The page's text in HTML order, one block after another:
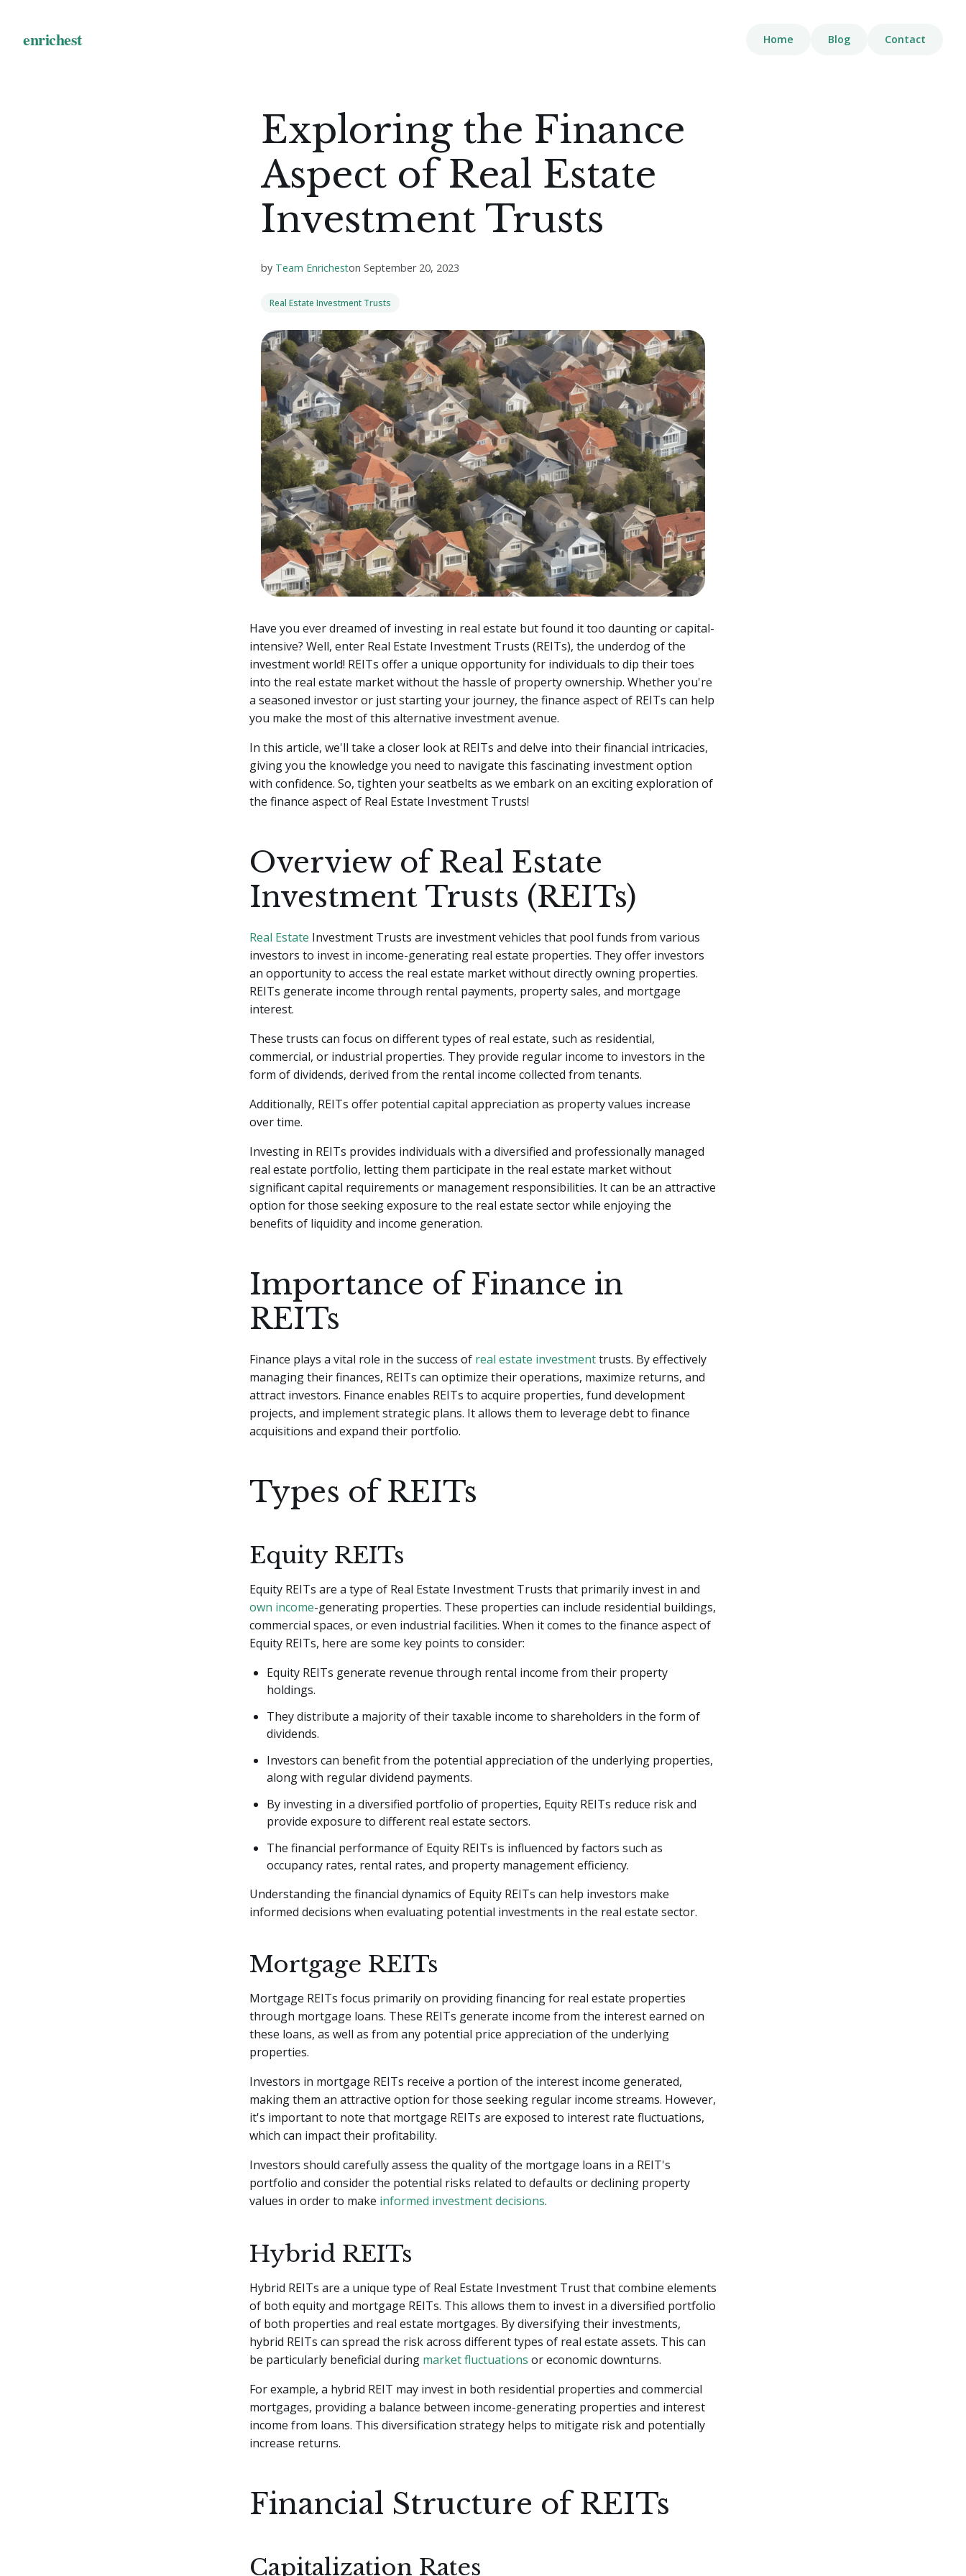
Home Blog Contact
Exploring the Finance
Aspect of Real Estate
Investment Trusts
by Team Enricheston September 20, 2023
Real Estate Investment Trusts
Have you ever dreamed of investing in real estate but found it too daunting or capital-
intensive? Well, enter Real Estate Investment Trusts (REITs), the underdog of the
investment world! REITs offer a unique opportunity for individuals to dip their toes
into the real estate market without the hassle of property ownership. Whether you're
a seasoned investor or just starting your journey, the finance aspect of REITs can help
you make the most of this alternative investment avenue.
In this article, we'll take a closer look at REITs and delve into their financial intricacies,
giving you the knowledge you need to navigate this fascinating investment option
with confidence. So, tighten your seatbelts as we embark on an exciting exploration of
the finance aspect of Real Estate Investment Trusts!
Overview of Real Estate
Investment Trusts (REITs)
Real Estate Investment Trusts are investment vehicles that pool funds from various
investors to invest in income-generating real estate properties. They offer investors
an opportunity to access the real estate market without directly owning properties.
REITs generate income through rental payments, property sales, and mortgage
interest.
These trusts can focus on different types of real estate, such as residential,
commercial, or industrial properties. They provide regular income to investors in the
form of dividends, derived from the rental income collected from tenants.
Additionally, REITs offer potential capital appreciation as property values increase
over time.
Investing in REITs provides individuals with a diversified and professionally managed
real estate portfolio, letting them participate in the real estate market without
significant capital requirements or management responsibilities. It can be an attractive
option for those seeking exposure to the real estate sector while enjoying the
benefits of liquidity and income generation.
Importance of Finance in
REITs
Finance plays a vital role in the success of real estate investmenttrusts. By effectively
managing their finances, REITs can optimize their operations, maximize returns, and
attract investors. Finance enables REITs to acquire properties, fund development
projects, and implement strategic plans. It allows them to leverage debt to finance
acquisitions and expand their portfolio.
Types of REITs
Equity REITs
Equity REITs are a type of Real Estate Investment Trusts that primarily invest in and
own income-generating properties. These properties can include residential buildings,
commercial spaces, or even industrial facilities. When it comes to the finance aspect of
Equity REITs, here are some key points to consider:
Equity REITs generate revenue through rental income from their property
holdings.
They distribute a majority of their taxable income to shareholders in the form of
dividends.
Investors can benefit from the potential appreciation of the underlying properties,
along with regular dividend payments.
By investing in a diversified portfolio of properties, Equity REITs reduce risk and
provide exposure to different real estate sectors.
The financial performance of Equity REITs is influenced by factors such as
occupancy rates, rental rates, and property management efficiency.
Understanding the financial dynamics of Equity REITs can help investors make
informed decisions when evaluating potential investments in the real estate sector.
Mortgage REITs
Mortgage REITs focus primarily on providing financing for real estate properties
through mortgage loans. These REITs generate income from the interest earned on
these loans, as well as from any potential price appreciation of the underlying
properties.
Investors in mortgage REITs receive a portion of the interest income generated,
making them an attractive option for those seeking regular income streams. However,
it's important to note that mortgage REITs are exposed to interest rate fluctuations,
which can impact their profitability.
Investors should carefully assess the quality of the mortgage loans in a REIT's
portfolio and consider the potential risks related to defaults or declining property
values in order to make informed investment decisions.
Hybrid REITs
Hybrid REITs are a unique type of Real Estate Investment Trust that combine elements
of both equity and mortgage REITs. This allows them to invest in a diversified portfolio
of both properties and real estate mortgages. By diversifying their investments,
hybrid REITs can spread the risk across different types of real estate assets. This can
be particularly beneficial during market fluctuations or economic downturns.
For example, a hybrid REIT may invest in both residential properties and commercial
mortgages, providing a balance between income-generating properties and interest
income from loans. This diversification strategy helps to mitigate risk and potentially
increase returns.
Financial Structure of REITs
Capitalization Rates